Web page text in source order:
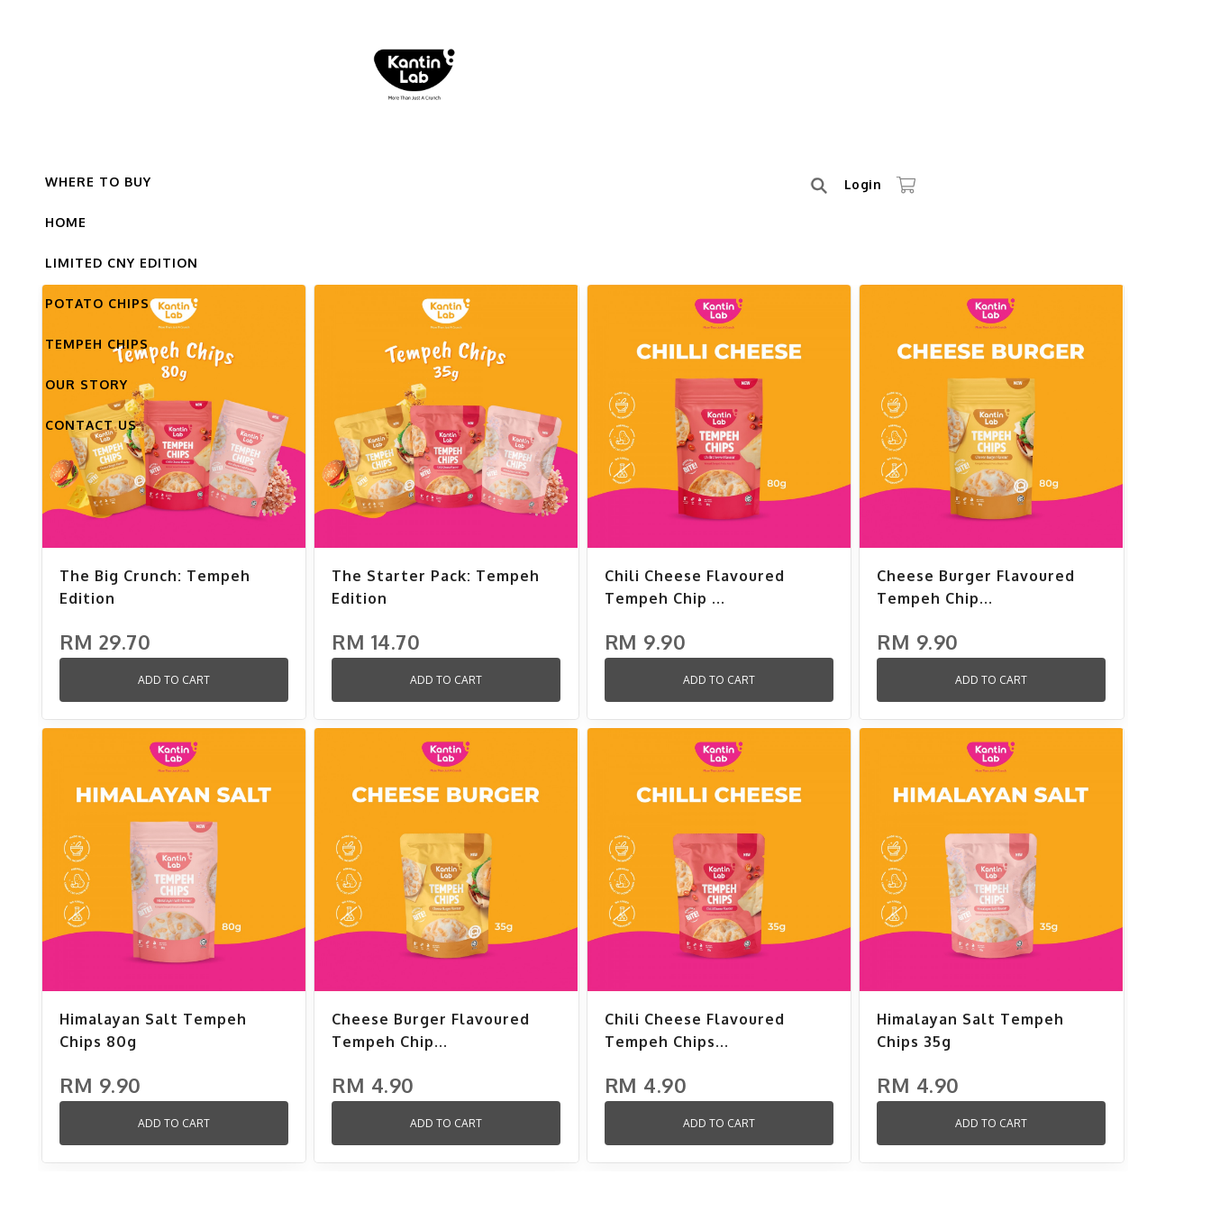
WHERE TO BUY
HOME
LIMITED CNY EDITION
POTATO CHIPS
TEMPEH CHIPS
OUR STORY
CONTACT US
Login
The Big Crunch: Tempeh
Edition
RM 29.70
ADD TO CART
The Starter Pack: Tempeh
Edition
RM 14.70
ADD TO CART
Chili Cheese Flavoured
Tempeh Chip ...
RM 9.90
ADD TO CART
Cheese Burger Flavoured
Tempeh Chip...
RM 9.90
ADD TO CART
Himalayan Salt Tempeh
Chips 80g
RM 9.90
ADD TO CART
Cheese Burger Flavoured
Tempeh Chip...
RM 4.90
ADD TO CART
Chili Cheese Flavoured
Tempeh Chips...
RM 4.90
ADD TO CART
Himalayan Salt Tempeh
Chips 35g
RM 4.90
ADD TO CART